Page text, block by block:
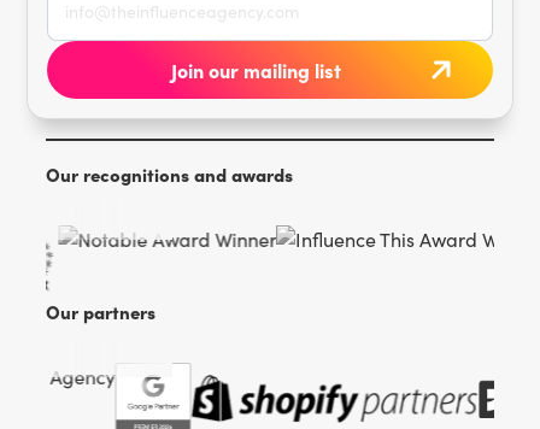
Our recognitions and awards
Our partners